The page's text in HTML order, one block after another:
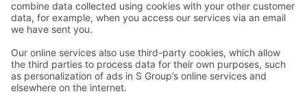
Contact us
Hotel contact information
Customer service contact information
Feedback
Give feedback
Sokos Hotels newsletter
Subscribe to newsletter
Awards and certifications